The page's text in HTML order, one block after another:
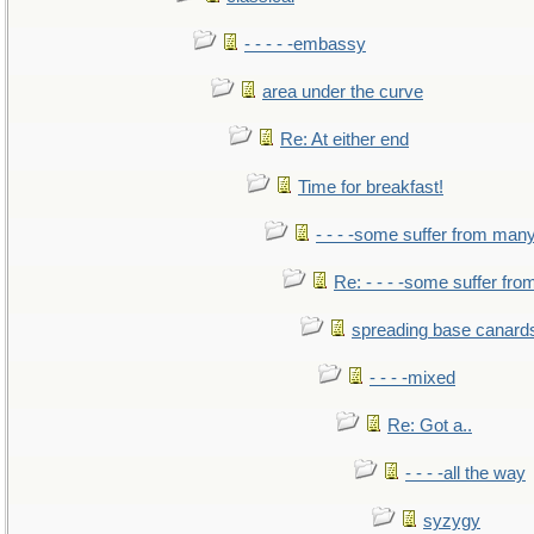
- - - - -embassy
area under the curve
Re: At either end
Time for breakfast!
- - - -some suffer from
Re: - - - -some suffer
spreading base
- - - -mixed
Re: Got a..
- - - -all the way
syzygy